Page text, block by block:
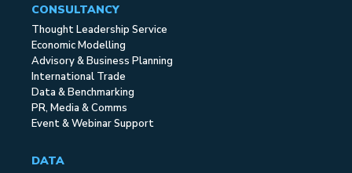
CONSULTANCY
Thought Leadership Service
Economic Modelling
Advisory & Business Planning
International Trade
Data & Benchmarking
PR, Media & Comms
Event & Webinar Support
DATA